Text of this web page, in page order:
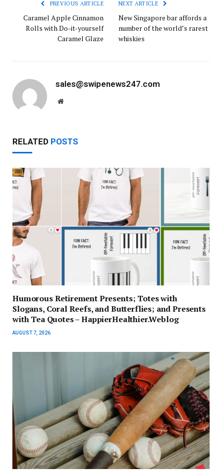
PREVIOUS ARTICLE
Caramel Apple Cinnamon
Rolls with Do-it-yourself
Caramel Glaze
NEXT ARTICLE
New Singapore bar affords a
number of the world’s rarest
whiskies
sales@swipenews247.com
Website
RELATED POSTS
Humorous Retirement Presents; Totes with
Slogans, Coral Reefs, and Butterflies; and Presents
with Tea Quotes – HappierHealthier.Weblog
AUGUST 7, 2026